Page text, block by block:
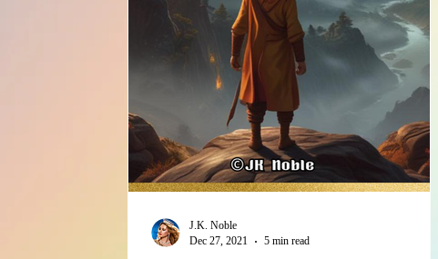
J.K. Noble
Dec 27, 2021
5 min read